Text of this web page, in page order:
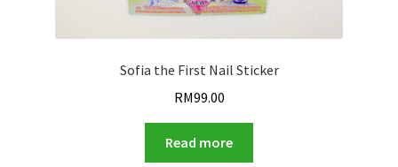
Sofia the First Nail Sticker
RM99.00
Read more